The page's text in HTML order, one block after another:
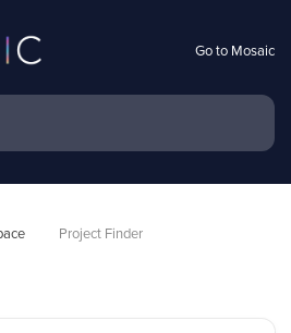
Go to Mosaic
Project Finder